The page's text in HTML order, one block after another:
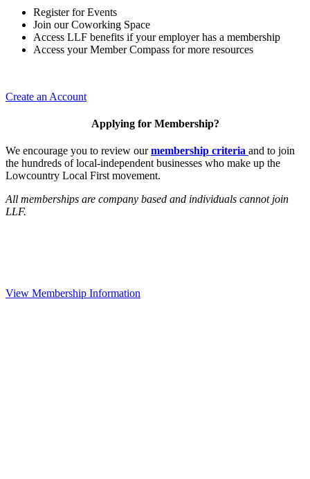
Register for Events
Join our Coworking Space
Access LLF benefits if your employer has a membership
Access your Member Compass for more resources
Create an Account
Applying for Membership?
We encourage you to review ourmembership criteria and to join
the hundreds of local-independent businesses who make up the
Lowcountry Local First movement.
All memberships are company based and individuals cannot join
LLF.
View Membership Information